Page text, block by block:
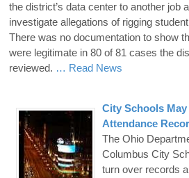
the district’s data center to another job
investigate allegations of rigging
There was no documentation to show
were legitimate in 80 of 81 cases the
reviewed. … Read News
City Schools
Attendance
The Ohio
Columbus City
turn over records